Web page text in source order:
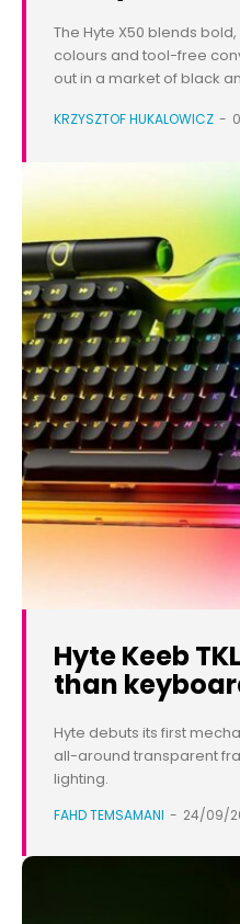
The Hyte X50 blends
colours and tool-free
out in a market of black
KRZYSZTOF HUKALOWICZ -
Hyte Keeb
than
Hyte debuts its first
all-around transparent
lighting.
FAHD TEMSAMANI - 24/09/